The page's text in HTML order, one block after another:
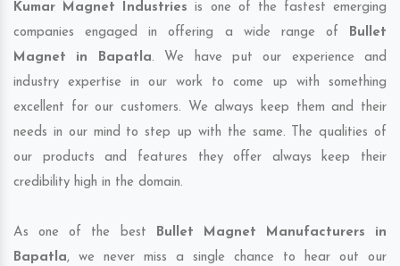
Kumar Magnet Industries is one of the fastest emerging
companies engaged in offering a wide range of Bullet
Magnet in Bapatla. We have put our experience and
industry expertise in our work to come up with something
excellent for our customers. We always keep them and their
needs in our mind to step up with the same. The qualities of
our products and features they offer always keep their
credibility high in the domain.
As one of the best Bullet Magnet Manufacturers in
Bapatla, we never miss a single chance to hear out our